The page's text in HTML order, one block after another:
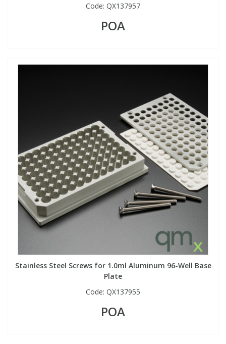
Code: QX137957
POA
Stainless Steel Screws for 1.0ml Aluminum 96-Well Base
Plate
Code: QX137955
POA